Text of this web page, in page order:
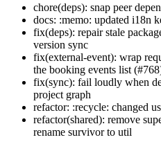
chore(deps): snap peer
docs: :memo: updated i18n
fix(deps): repair stale
version sync
fix(external-event): wrap
the booking events list
fix(sync): fail loudly when
project graph
refactor: :recycle: changed
refactor(shared): remove
rename survivor to util